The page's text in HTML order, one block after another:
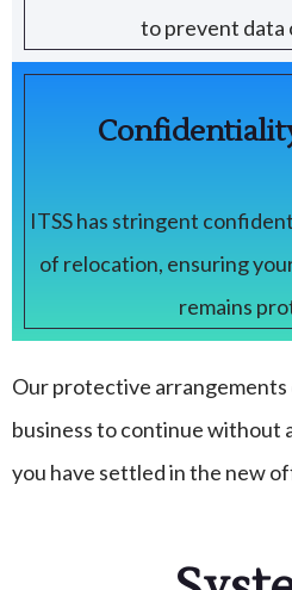
to prevent data
ITSS has stringent
of relocation, ensuring
remains
Our protective arrangements
business to continue without
you have settled in the new